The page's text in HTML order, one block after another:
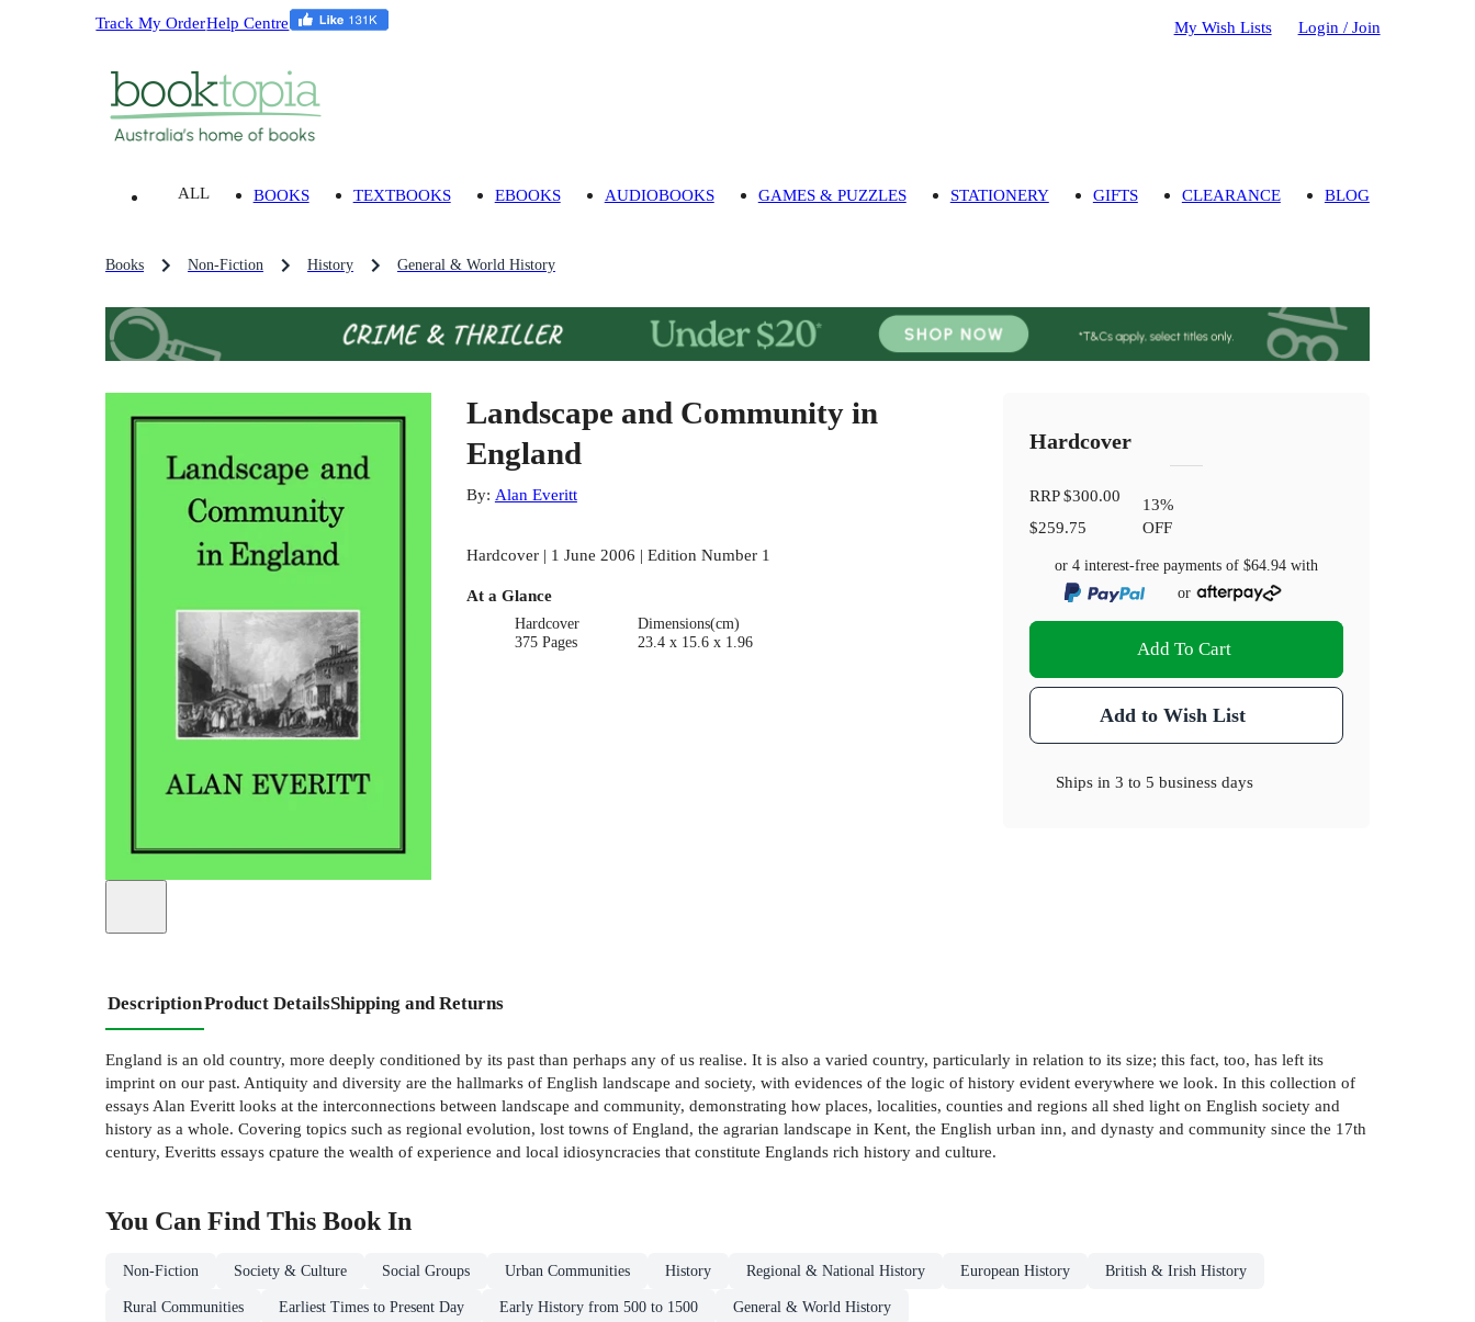
Track My OrderHelp Centre My Wish Lists Login / Join
ALL BOOKS TEXTBOOKS EBOOKS AUDIOBOOKS GAMES & PUZZLES STATIONERY GIFTS CLEARANCE BLOG
Books Non-Fiction History General & World History
Landscape and Community in
England
By: Alan Everitt
Hardcover | 1 June 2006 | Edition Number 1
At a Glance
Hardcover
375 Pages
Dimensions(cm)
23.4 x 15.6 x 1.96
Hardcover
RRP$300.00
$259.75
13%
OFF
or 4 interest-free payments of$64.94 with
or
Add To Cart
Add to Wish List
Ships in3 to 5 business days
DescriptionProduct DetailsShipping and Returns
England is an old country, more deeply conditioned by its past than perhaps any of us realise. It is also a varied country, particularly in relation to its size; this fact, too, has left its
imprint on our past. Antiquity and diversity are the hallmarks of English landscape and society, with evidences of the logic of history evident everywhere we look. In this collection of
essays Alan Everitt looks at the interconnections between landscape and community, demonstrating how places, localities, counties and regions all shed light on English society and
history as a whole. Covering topics such as regional evolution, lost towns of England, the agrarian landscape in Kent, the English urban inn, and dynasty and community since the 17th
century, Everitts essays cpature the wealth of experience and local idiosyncracies that constitute Englands rich history and culture.
You Can Find This Book In
Non-Fiction Society & Culture Social Groups Urban Communities History Regional & National History European History British & Irish History
Rural Communities Earliest Times to Present Day Early History from 500 to 1500 General & World History